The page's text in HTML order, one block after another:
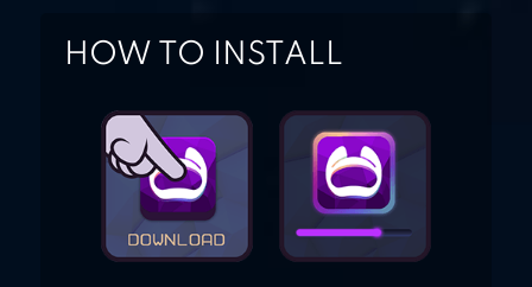
HOW TO INSTALL